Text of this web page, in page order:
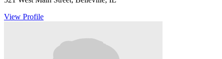
View Profile